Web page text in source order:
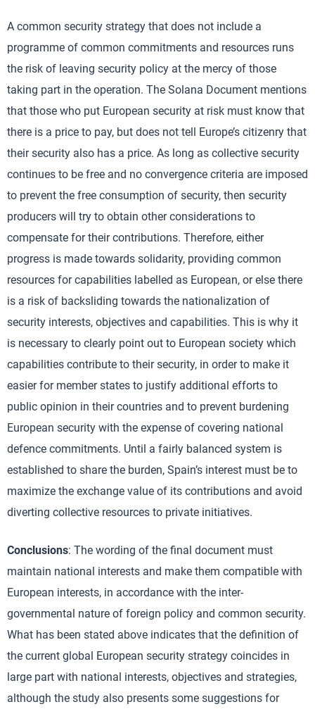
A common security strategy that does not include a
programme of common commitments and resources runs
the risk of leaving security policy at the mercy of those
taking part in the operation. The Solana Document mentions
that those who put European security at risk must know that
there is a price to pay, but does not tell Europe’s citizenry that
their security also has a price. As long as collective security
continues to be free and no convergence criteria are imposed
to prevent the free consumption of security, then security
producers will try to obtain other considerations to
compensate for their contributions. Therefore, either
progress is made towards solidarity, providing common
resources for capabilities labelled as European, or else there
is a risk of backsliding towards the nationalization of
security interests, objectives and capabilities. This is why it
is necessary to clearly point out to European society which
capabilities contribute to their security, in order to make it
easier for member states to justify additional efforts to
public opinion in their countries and to prevent burdening
European security with the expense of covering national
defence commitments. Until a fairly balanced system is
established to share the burden, Spain’s interest must be to
maximize the exchange value of its contributions and avoid
diverting collective resources to private initiatives.
Conclusions: The wording of the final document must
maintain national interests and make them compatible with
European interests, in accordance with the inter-
governmental nature of foreign policy and common security.
What has been stated above indicates that the definition of
the current global European security strategy coincides in
large part with national interests, objectives and strategies,
although the study also presents some suggestions for